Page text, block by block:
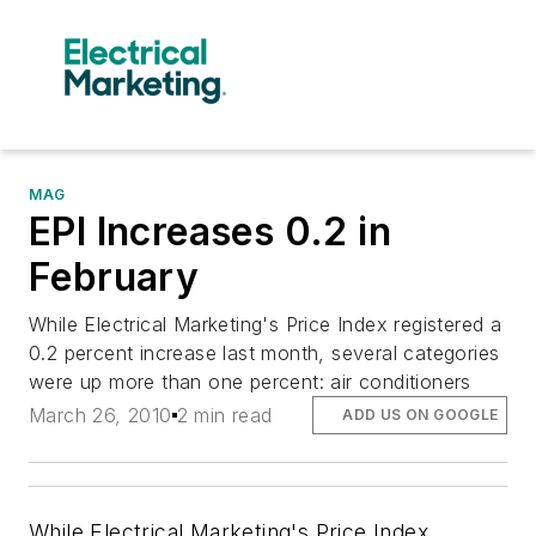
MAG
EPI Increases 0.2 in
February
While Electrical Marketing's Price Index registered a
0.2 percent increase last month, several categories
were up more than one percent: air conditioners
March 26, 2010 2 min read ADD US ON GOOGLE